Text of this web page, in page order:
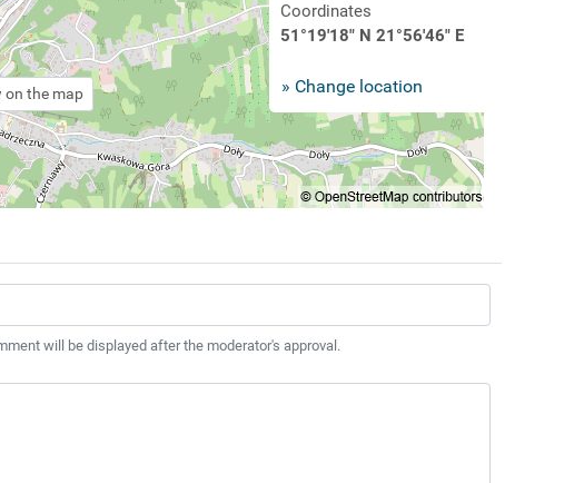
on the map
Coordinates
51°19'18" N 21°56'46" E
» Change location
will be displayed after the moderator's approval.